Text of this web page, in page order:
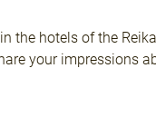
the hotels of the
your impressions